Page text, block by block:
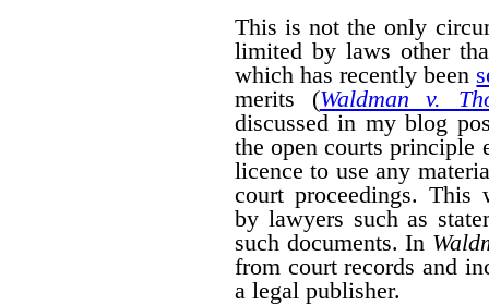
This is not the only
limited by laws other
which has recently been
merits (Waldman v.
discussed in my blog
the open courts principle
licence to use any
court proceedings. This
by lawyers such as
such documents. In
from court records and
a legal publisher.